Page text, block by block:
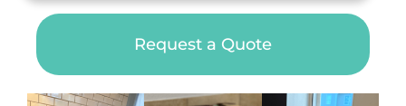
Request a Quote